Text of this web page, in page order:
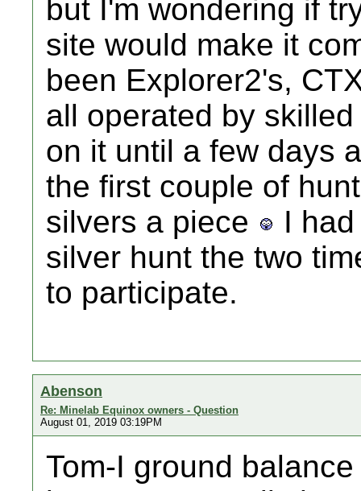
but I'm wondering if
site would make it
been Explorer2's,
all operated by
on it until a few days
the first couple of
silvers a piece
I
silver hunt the two
to participate.
Abenson
Re: Minelab Equinox owners - Question
August 01, 2019 03:19PM
Tom-I ground